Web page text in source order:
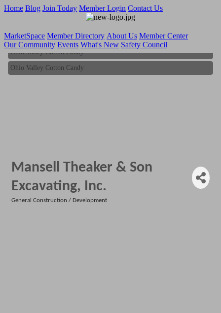
Home Blog Join Today Member Login Contact Us
MarketSpace Member Directory About Us Member Center
Our Community Events What's New Safety Council
Ohio Valley Cotton Candy
Ohio Valley Cotton Candy
Mansell Theaker & Son
Excavating, Inc.
General Construction / Development